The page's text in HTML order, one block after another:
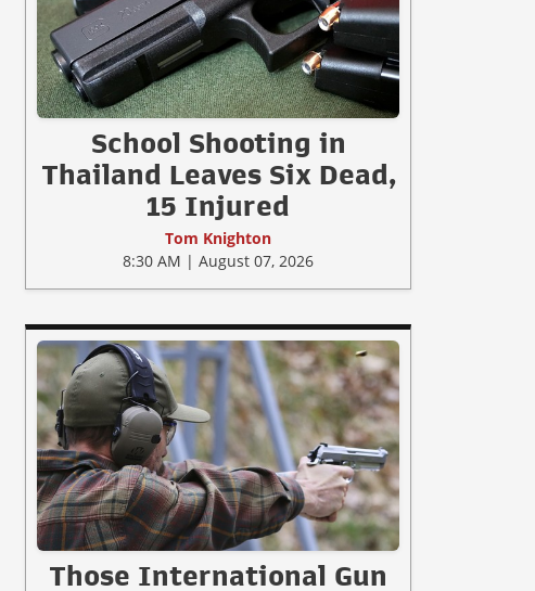
School Shooting in
Thailand Leaves Six Dead,
15 Injured
Tom Knighton
8:30 AM | August 07, 2026
Those International Gun